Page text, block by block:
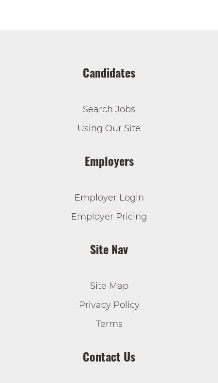
Candidates
Search Jobs
Using Our Site
Employers
Employer Login
Employer Pricing
Site Nav
Site Map
Privacy Policy
Terms
Contact Us